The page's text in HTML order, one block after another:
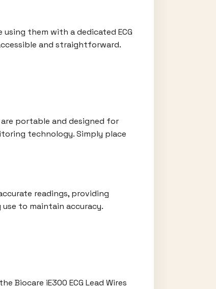
them with a dedicated ECG
and straightforward.
portable and designed for
technology. Simply place
readings, providing
to maintain accuracy.
iE300 ECG Lead Wires